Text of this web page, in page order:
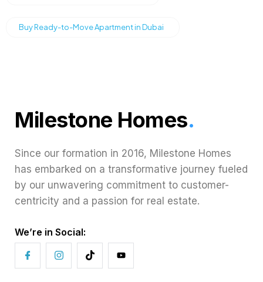
Buy Ready-to-Move Apartment in Dubai
Milestone Homes.
Since our formation in 2016, Milestone Homes
has embarked on a transformative journey fueled
by our unwavering commitment to customer-
centricity and a passion for real estate.
We’re in Social: